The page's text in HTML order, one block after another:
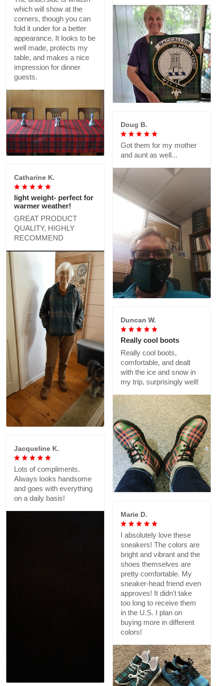
which will show at the
corners, though you can
fold it under for a better
appearance. It looks to be
well made, protects my
table, and makes a nice
impression for dinner
guests.
Doug B.
Got them for my mother
and aunt as well...
Catharine K.
light weight- perfect for
warmer weather!
GREAT PRODUCT
QUALITY, HIGHLY
RECOMMEND
Duncan W.
Really cool boots
Really cool boots,
comfortable, and dealt
with the ice and snow in
my trip, surprisingly well!
Jacqueline K.
Lots of compliments.
Always looks handsome
and goes with everything
on a daily basis!
Marie D.
I absolutely love these
sneakers! The colors are
bright and vibrant and the
shoes themselves are
pretty comfortable. My
sneaker-head friend even
approves! It didn't take
too long to receive them
in the U.S. I plan on
buying more in different
colors!